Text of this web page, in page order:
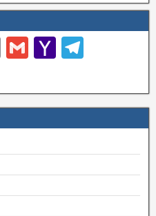
E
ail
G
ail
Y
h
o
o
M
ail
e
gr
a
m